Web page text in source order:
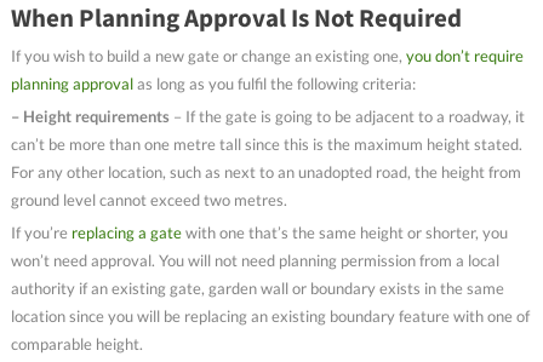
When Planning Approval Is Not Required
If you wish to build a new gate or change an existing one, you don’t require
planning approvalas long as you fulfil the following criteria:
– Height requirements – If the gate is going to be adjacent to a roadway, it
can’t be more than one metre tall since this is the maximum height stated.
For any other location, such as next to an unadopted road, the height from
ground level cannot exceed two metres.
If you’re replacing a gatewith one that’s the same height or shorter, you
won’t need approval. You will not need planning permission from a local
authority if an existing gate, garden wall or boundary exists in the same
location since you will be replacing an existing boundary feature with one of
comparable height.